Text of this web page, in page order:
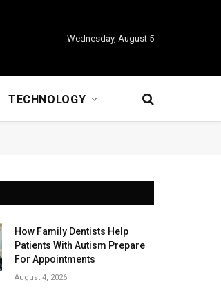
Wednesday, August 5
TECHNOLOGY
How Family Dentists Help
Patients With Autism Prepare
For Appointments
August 4, 2026